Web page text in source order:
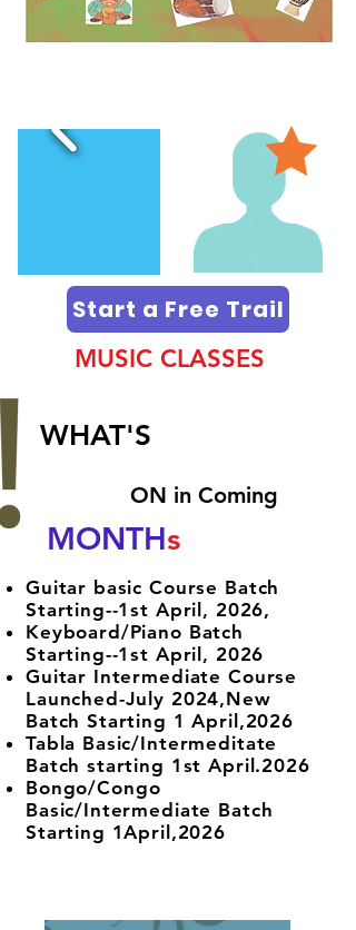
Start a Free Trail
MUSIC CLASSES
WHAT'S
ON in Coming​
MONTHs
Guitar basic Course Batch
Starting--1st April, 2026,
Keyboard/Piano Batch
Starting--1st April, 2026
Guitar Intermediate Course
Launched-July 2024,New
Batch Starting 1 April,2026
Tabla Basic/Intermeditate
Batch starting 1st April.2026
Bongo/Congo
Basic/Intermediate Batch
Starting 1April,2026